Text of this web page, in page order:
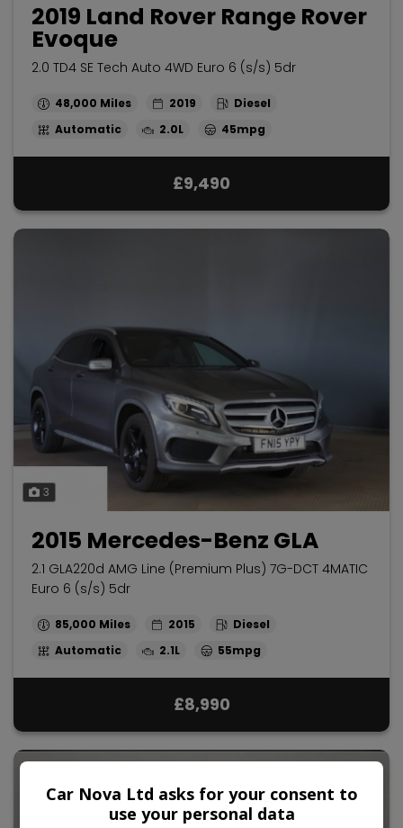
2019 Land Rover Range Rover
Evoque
2.0 TD4 SE Tech Auto 4WD Euro 6 (s/s) 5dr
48,000 2019
Diesel
Automatic
2.0L 45mpg
£9,490
3
2015 Mercedes-Benz GLA
2.1 GLA220d AMG Line (Premium Plus) 7G-DCT 4MATIC
Euro 6 (s/s) 5dr
85,000 2015
Diesel
Automatic
2.1L 55mpg
£8,990
Car Nova Ltd asks for your consent to
use your personal data